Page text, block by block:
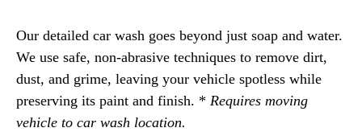
Our detailed car wash goes beyond just soap and water.
We use safe, non-abrasive techniques to remove dirt,
dust, and grime, leaving your vehicle spotless while
preserving its paint and finish. * Requires moving
vehicle to car wash location.